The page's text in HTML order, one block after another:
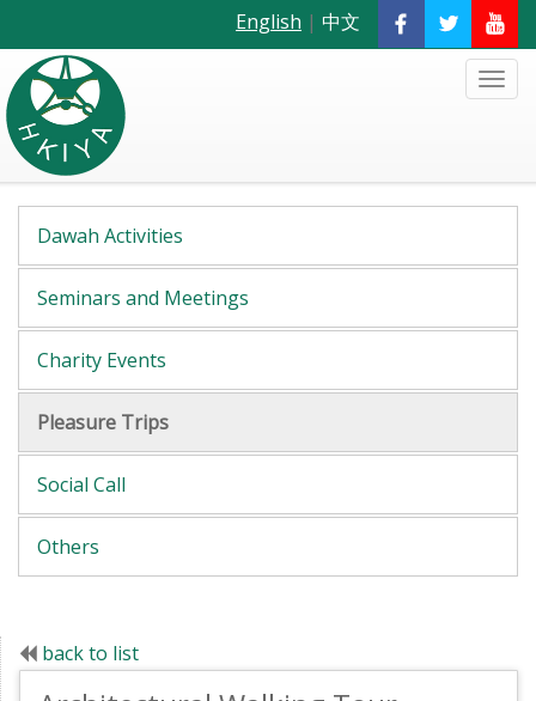
English | 中文
Dawah Activities
Seminars and Meetings
Charity Events
Pleasure Trips
Social Call
Others
back to list